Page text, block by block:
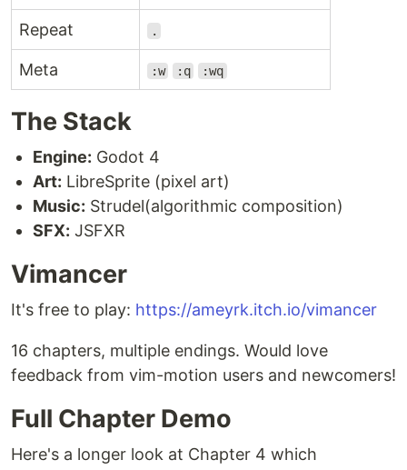
Repeat .
Meta :w :q :wq
The Stack
Engine: Godot 4
Art: LibreSprite (pixel art)
Music: Strudel(algorithmic composition)
SFX: JSFXR
Vimancer
It's free to play: https://ameyrk.itch.io/vimancer
16 chapters, multiple endings. Would love
feedback from vim-motion users and newcomers!
Full Chapter Demo
Here's a longer look at Chapter 4 which